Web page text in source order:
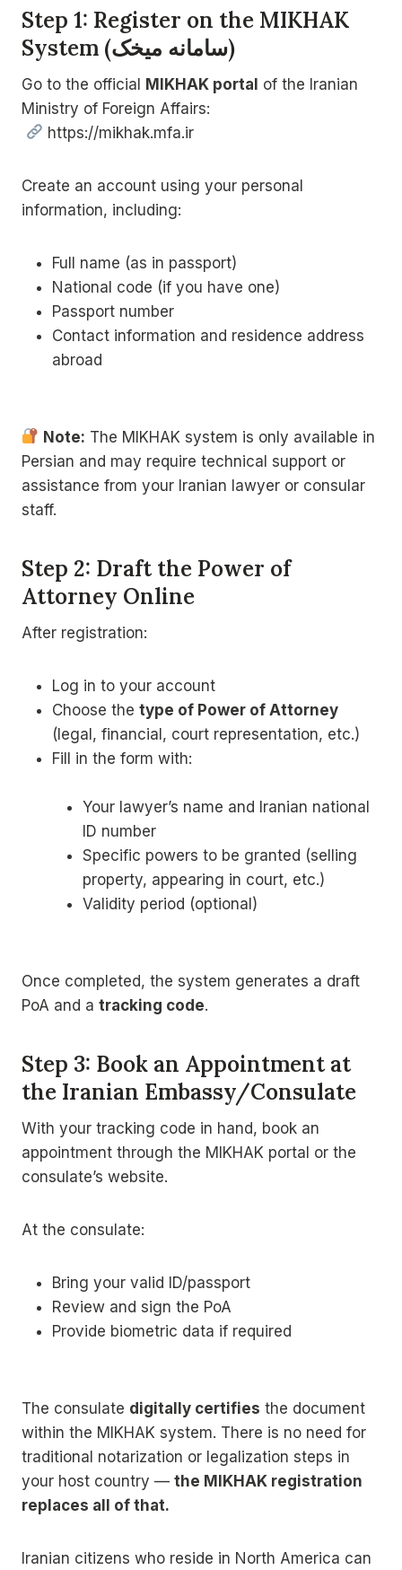
Step 1: Register on the MIKHAK
System (سامانه میخک)
Go to the official MIKHAK portal of the Iranian
Ministry of Foreign Affairs:
https://mikhak.mfa.ir
Create an account using your personal
information, including:
Full name (as in passport)
National code (if you have one)
Passport number
Contact information and residence address
abroad
Note: The MIKHAK system is only available in
Persian and may require technical support or
assistance from your Iranian lawyer or consular
staff.
Step 2: Draft the Power of
Attorney Online
After registration:
Log in to your account
Choose the type of Power of Attorney
(legal, financial, court representation, etc.)
Fill in the form with:
Your lawyer’s name and Iranian national
ID number
Specific powers to be granted (selling
property, appearing in court, etc.)
Validity period (optional)
Once completed, the system generates a draft
PoA and a tracking code.
Step 3: Book an Appointment at
the Iranian Embassy/Consulate
With your tracking code in hand, book an
appointment through the MIKHAK portal or the
consulate’s website.
At the consulate:
Bring your valid ID/passport
Review and sign the PoA
Provide biometric data if required
The consulate digitally certifies the document
within the MIKHAK system. There is no need for
traditional notarization or legalization steps in
your host country — the MIKHAK registration
replaces all of that.
Iranian citizens who reside in North America can